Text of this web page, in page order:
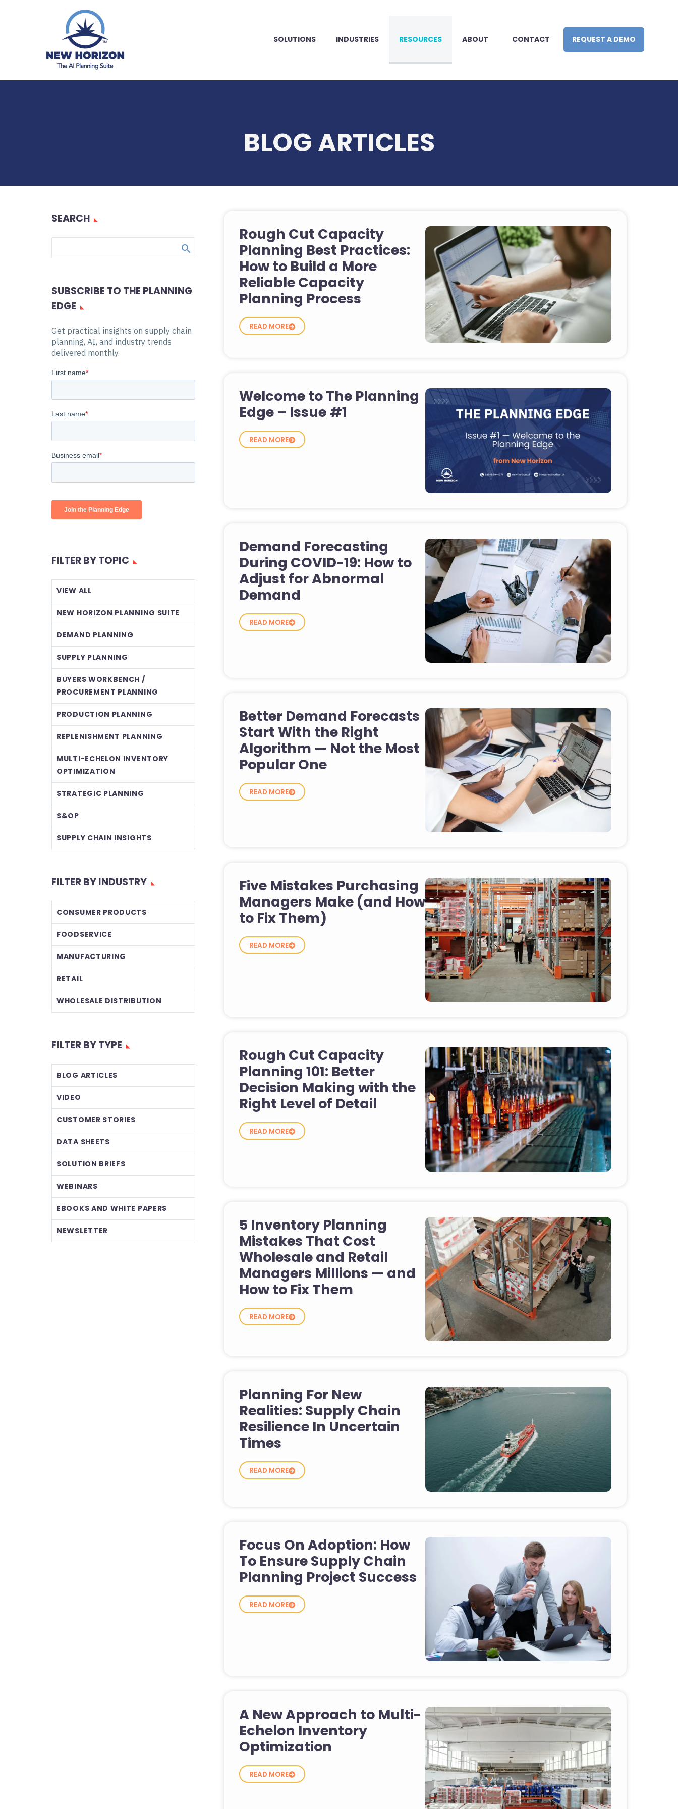
SOLUTIONS INDUSTRIES RESOURCES ABOUT CONTACT REQUEST A DEMO
BLOG ARTICLES
SEARCH
SUBSCRIBE TO THE PLANNING
EDGE
Get practical insights on supply chain
planning, AI, and industry trends
delivered monthly.
FILTER BY TOPIC
VIEW ALL
NEW HORIZON PLANNING SUITE
DEMAND PLANNING
SUPPLY PLANNING
BUYERS WORKBENCH /
PROCUREMENT PLANNING
PRODUCTION PLANNING
REPLENISHMENT PLANNING
MULTI-ECHELON INVENTORY
OPTIMIZATION
STRATEGIC PLANNING
S&OP
SUPPLY CHAIN INSIGHTS
FILTER BY INDUSTRY
CONSUMER PRODUCTS
FOODSERVICE
MANUFACTURING
RETAIL
WHOLESALE DISTRIBUTION
FILTER BY TYPE
BLOG ARTICLES
VIDEO
CUSTOMER STORIES
DATA SHEETS
SOLUTION BRIEFS
WEBINARS
EBOOKS AND WHITE PAPERS
NEWSLETTER
Rough Cut Capacity
Planning Best Practices:
How to Build a More
Reliable Capacity
Planning Process
READ MORE
Welcome to The Planning
Edge – Issue #1
READ MORE
Demand Forecasting
During COVID-19: How to
Adjust for Abnormal
Demand
READ MORE
Better Demand Forecasts
Start With the Right
Algorithm — Not the Most
Popular One
READ MORE
Five Mistakes Purchasing
Managers Make (and How
to Fix Them)
READ MORE
Rough Cut Capacity
Planning 101: Better
Decision Making with the
Right Level of Detail
READ MORE
5 Inventory Planning
Mistakes That Cost
Wholesale and Retail
Managers Millions — and
How to Fix Them
READ MORE
Planning For New
Realities: Supply Chain
Resilience In Uncertain
Times
READ MORE
Focus On Adoption: How
To Ensure Supply Chain
Planning Project Success
READ MORE
A New Approach to Multi-
Echelon Inventory
Optimization
READ MORE